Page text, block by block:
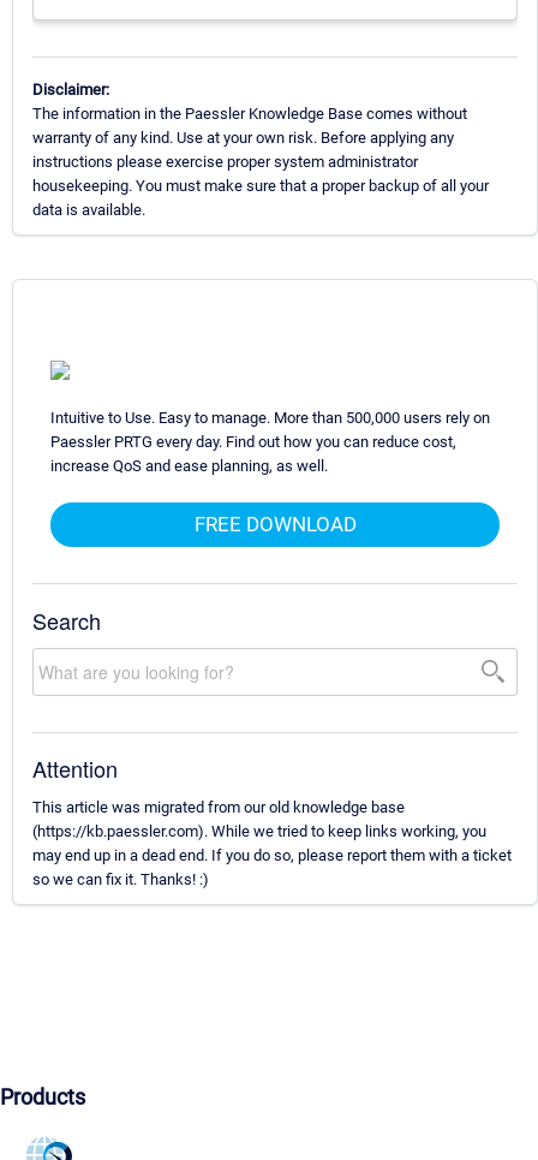
Disclaimer:
The information in the Paessler Knowledge Base comes without
warranty of any kind. Use at your own risk. Before applying any
instructions please exercise proper system administrator
housekeeping. You must make sure that a proper backup of all your
data is available.
Intuitive to Use. Easy to manage. More than 500,000 users rely on
Paessler PRTG every day. Find out how you can reduce cost,
increase QoS and ease planning, as well.
FREE DOWNLOAD
Search
Attention
This article was migrated from our old knowledge base
(https://kb.paessler.com). While we tried to keep links working, you
may end up in a dead end. If you do so, please report them with a ticket
so we can fix it. Thanks! :)
Products